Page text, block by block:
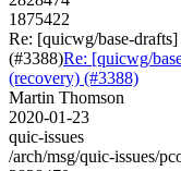
1875422
Re: [quicwg/base-
(#3388)Re: [quicwg/
(recovery) (#3388)
Martin Thomson
2020-01-23
quic-issues
/arch/msg/quic-issues/